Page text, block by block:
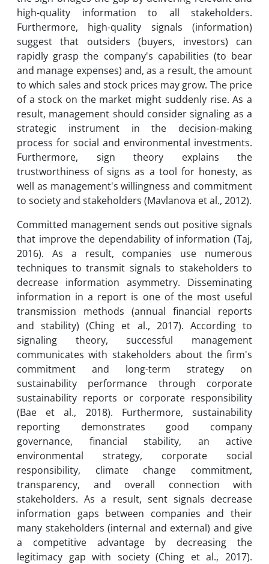
high-quality information to all stakeholders.
Furthermore, high-quality signals (information)
suggest that outsiders (buyers, investors) can
rapidly grasp the company's capabilities (to bear
and manage expenses) and, as a result, the amount
to which sales and stock prices may grow. The price
of a stock on the market might suddenly rise. As a
result, management should consider signaling as a
strategic instrument in the decision-making
process for social and environmental investments.
Furthermore, sign theory explains the
trustworthiness of signs as a tool for honesty, as
well as management's willingness and commitment
to society and stakeholders (Mavlanova et al., 2012).
Committed management sends out positive signals
that improve the dependability of information (Taj,
2016). As a result, companies use numerous
techniques to transmit signals to stakeholders to
decrease information asymmetry. Disseminating
information in a report is one of the most useful
transmission methods (annual financial reports
and stability) (Ching et al., 2017). According to
signaling theory, successful management
communicates with stakeholders about the firm's
commitment and long-term strategy on
sustainability performance through corporate
sustainability reports or corporate responsibility
(Bae et al., 2018). Furthermore, sustainability
reporting demonstrates good company
governance, financial stability, an active
environmental strategy, corporate social
responsibility, climate change commitment,
transparency, and overall connection with
stakeholders. As a result, sent signals decrease
information gaps between companies and their
many stakeholders (internal and external) and give
a competitive advantage by decreasing the
legitimacy gap with society (Ching et al., 2017).